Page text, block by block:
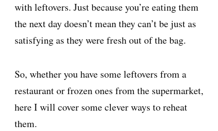
with leftovers. Just because you’re eating them
the next day doesn’t mean they can’t be just as
satisfying as they were fresh out of the bag.
So, whether you have some leftovers from a
restaurant or frozen ones from the supermarket,
here I will cover some clever ways to reheat
them.